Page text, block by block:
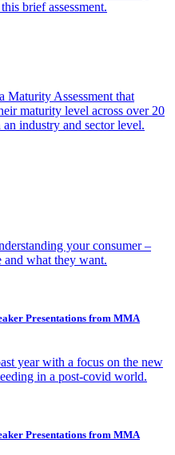
brief assessment.
Maturity Assessment that
maturity level across over 20
industry and sector level.
your consumer –
and what they want.
Presentations from MMA
year with a focus on the new
in a post-covid world.
Presentations from MMA